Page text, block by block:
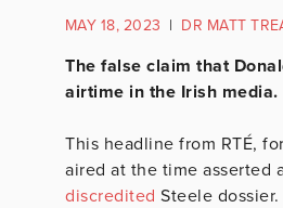
MAY 18, 2023 | DR MATT
The false claim that
airtime in the Irish media.
This headline from RTÉ,
aired at the time asserted
discredited Steele dossier.